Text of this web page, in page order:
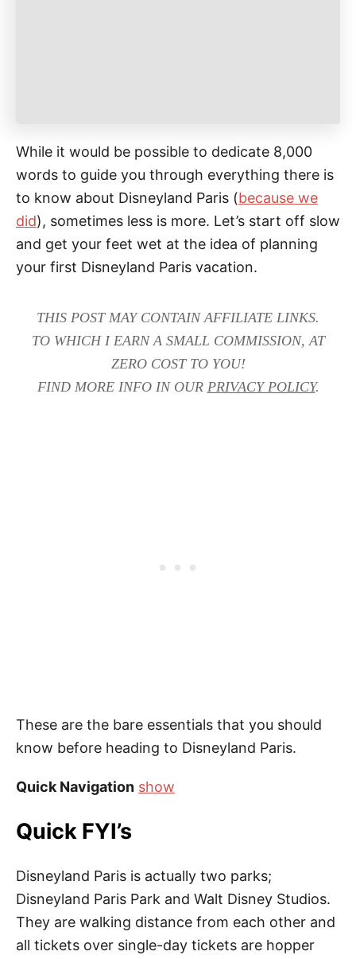
While it would be possible to dedicate 8,000
words to guide you through everything there is
to know about Disneyland Paris (because we
did), sometimes less is more. Let’s start off slow
and get your feet wet at the idea of planning
your first Disneyland Paris vacation.
THIS POST MAY CONTAIN AFFILIATE LINKS.
TO WHICH I EARN A SMALL COMMISSION, AT
ZERO COST TO YOU!
FIND MORE INFO IN OUR PRIVACY POLICY.
These are the bare essentials that you should
know before heading to Disneyland Paris.
Quick Navigation show
Quick FYI’s
Disneyland Paris is actually two parks;
Disneyland Paris Park and Walt Disney Studios.
They are walking distance from each other and
all tickets over single-day tickets are hopper